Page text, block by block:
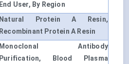
End User, By Region
Natural Protein A Resin,
Recombinant Protein A Resin
Monoclonal Antibody
Purification, Blood Plasma